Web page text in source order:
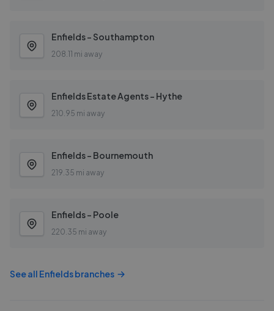
Enfields - Southampton
208.11 mi away
Enfields Estate Agents - Hythe
210.95 mi away
Enfields - Bournemouth
219.35 mi away
Enfields - Poole
220.35 mi away
See all Enfieldsbranches